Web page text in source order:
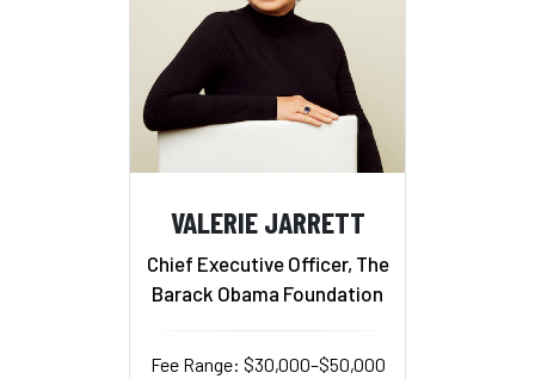
VALERIE JARRETT
Chief Executive Officer, The
Barack Obama Foundation
Fee Range: $30,000–$50,000